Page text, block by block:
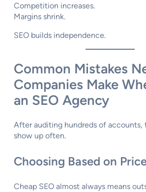
Competition increases.
Margins shrink.
SEO builds independence.
Common Mistakes
Companies Make
an SEO Agency
After auditing hundreds of accounts,
show up often.
Choosing Based on
Cheap SEO almost always means